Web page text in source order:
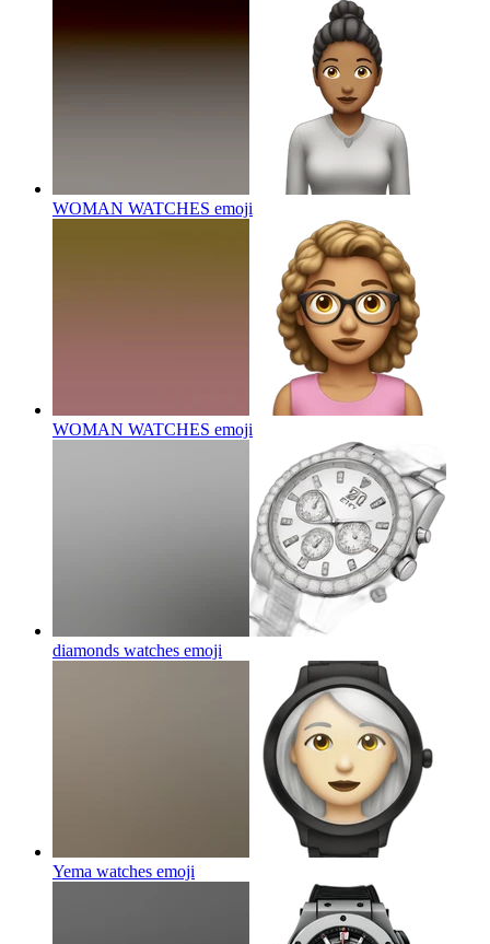
WOMAN WATCHES emoji
WOMAN WATCHES emoji
diamonds watches emoji
Yema watches emoji